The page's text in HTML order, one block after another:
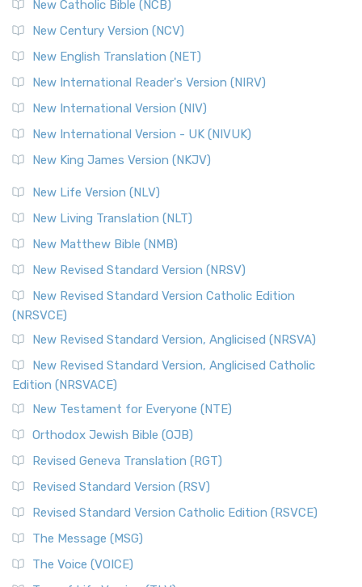
New Catholic Bible (NCB)
New Century Version (NCV)
New English Translation (NET)
New International Reader's Version (NIRV)
New International Version (NIV)
New International Version - UK (NIVUK)
New King James Version (NKJV)
New Life Version (NLV)
New Living Translation (NLT)
New Matthew Bible (NMB)
New Revised Standard Version (NRSV)
New Revised Standard Version Catholic Edition
(NRSVCE)
New Revised Standard Version, Anglicised (NRSVA)
New Revised Standard Version, Anglicised Catholic
Edition (NRSVACE)
New Testament for Everyone (NTE)
Orthodox Jewish Bible (OJB)
Revised Geneva Translation (RGT)
Revised Standard Version (RSV)
Revised Standard Version Catholic Edition (RSVCE)
The Message (MSG)
The Voice (VOICE)